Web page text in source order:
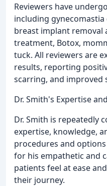
Reviewers have
including
breast implant removal
treatment, Botox,
tuck. All reviewers are
results, reporting
scarring, and improved
Dr. Smith's Expertise
Dr. Smith is repeatedly
expertise, knowledge,
procedures and
for his empathetic and
patients feel at ease
their journey.